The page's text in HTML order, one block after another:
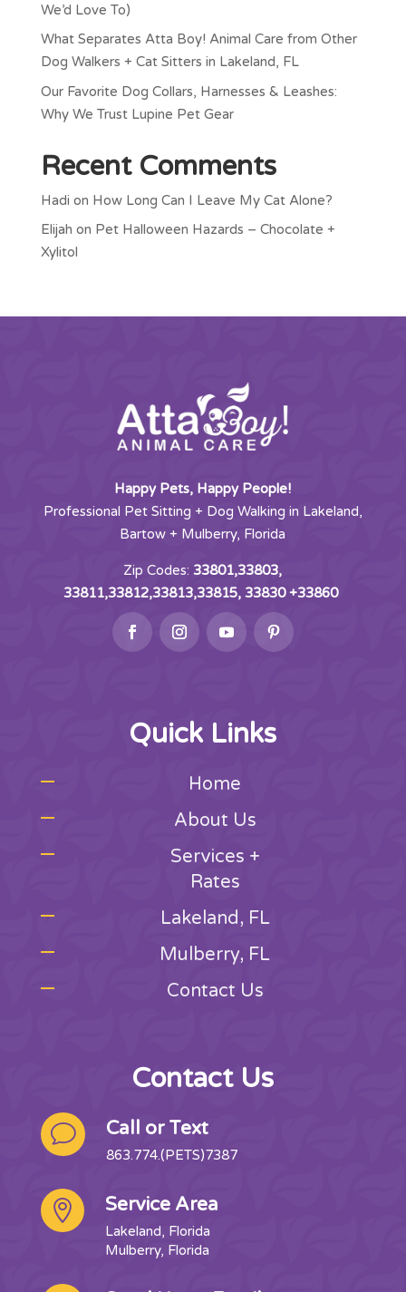
We’d Love To)
What Separates Atta Boy! Animal Care from Other
Dog Walkers + Cat Sitters in Lakeland, FL
Our Favorite Dog Collars, Harnesses & Leashes:
Why We Trust Lupine Pet Gear
Recent Comments
Hadi on How Long Can I Leave My Cat Alone?
Elijah on Pet Halloween Hazards – Chocolate +
Xylitol
Happy Pets, Happy People!
Professional Pet Sitting + Dog Walking in Lakeland,
Bartow + Mulberry, Florida
Zip Codes:33801,33803,
33811,33812,33813,33815, 33830 +33860
Quick Links
Home
About Us
Services +
Rates
Lakeland, FL
Mulberry, FL
Contact Us
Contact Us
v Call or Text
863.774.(PETS)7387
 Service Area
Lakeland, Florida
Mulberry, Florida